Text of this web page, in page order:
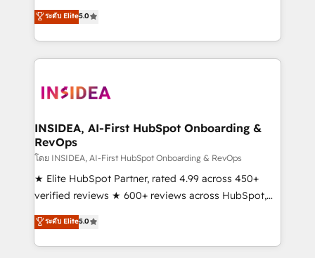
short by combining GTM strategy with technical
execution to solve the right problem with the right
solution. As the only firm in the world to hold Elite
Partner Accreditations with both HubSpot and Clay,
architecture, pipeline generation, data intelligence,
Choose RP: - Secure: Soc2 compliant 🛡️ - Pricing:
Implementations starting at $1,5k 💵 - Speed: Launch
in 14 days ⚡ - Global: 250 professionals across five
continents 🌐 - Scale: Fastest tiering Elite HubSpot
Partner 🪴 - Sales Hub: More implementations than
Salesforce addicts to HubSpot evangelists 🧡 Don't
hire a marketing agency for an Ops problem. Don't
ระดับ Elite5.0
INSIDEA, AI-First HubSpot Onboarding &
RevOps
โดย INSIDEA, AI-First HubSpot Onboarding & RevOps
★ Elite HubSpot Partner, rated 4.99 across 450+
verified reviews ★ 600+ reviews across HubSpot,
G2 & Clutch ★ 150+ in-house HubSpot-certified
experts ★ 1,500+ implementations across 25+
countries ★ AI-first, RevOps-led, onboarding-
ระดับ Elite5.0